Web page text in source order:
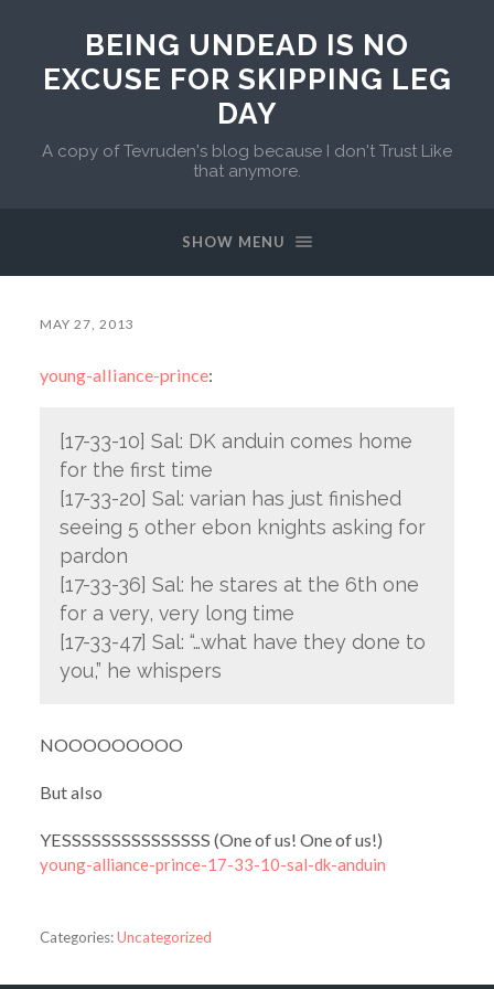
BEING UNDEAD IS NO
EXCUSE FOR SKIPPING LEG
DAY
A copy of Tevruden's blog because I don't Trust Like
that anymore.
SHOW MENU
MAY 27, 2013
young-alliance-prince:
[17-33-10] Sal: DK anduin comes home
for the first time
[17-33-20] Sal: varian has just finished
seeing 5 other ebon knights asking for
pardon
[17-33-36] Sal: he stares at the 6th one
for a very, very long time
[17-33-47] Sal: “…what have they done to
you,” he whispers
NOOOOOOOOO
But also
YESSSSSSSSSSSSSSS (One of us! One of us!)
young-alliance-prince-17-33-10-sal-dk-anduin
Categories:Uncategorized